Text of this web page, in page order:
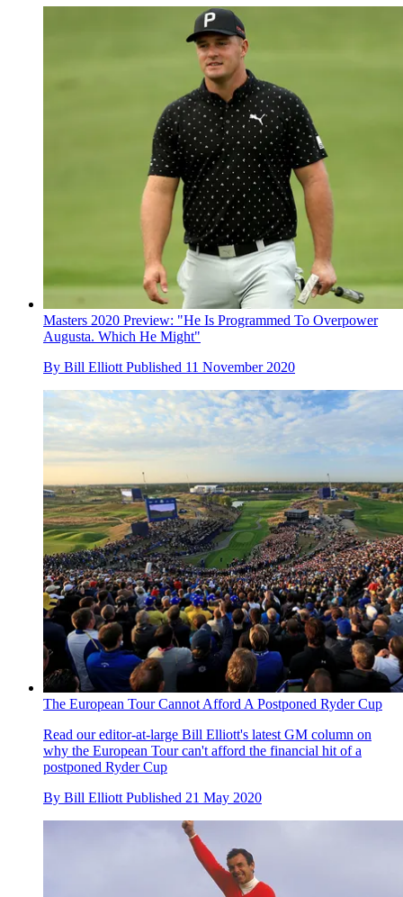
Masters 2020 Preview: "He Is Programmed To Overpower
Augusta. Which He Might"
By Bill Elliott Published 11 November 2020
The European Tour Cannot Afford A Postponed Ryder Cup
Read our editor-at-large Bill Elliott's latest GM column on
why the European Tour can't afford the financial hit of a
postponed Ryder Cup
By Bill Elliott Published 21 May 2020